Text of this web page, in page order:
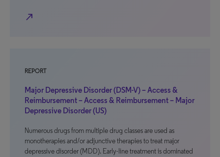
north_east
REPORT
Major Depressive Disorder (DSM-V) – Access &
Reimbursement – Access & Reimbursement – Major
Depressive Disorder (US)
Numerous drugs from multiple drug classes are used as
monotherapies and/or adjunctive therapies to treat major
depressive disorder (MDD). Early-line treatment is dominated